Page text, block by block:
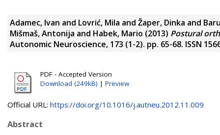
Adamec, Ivan and Lovrić, Mila and Žaper, Dinka and
Mišmaš, Antonija and Habek, Mario (2013) Postural
Autonomic Neuroscience, 173 (1-2). pp. 65-68. ISSN
PDF - Accepted Version
Download (249kB) | Preview
Official URL: https://doi.org/10.1016/j.autneu.2012.11.009
Abstract